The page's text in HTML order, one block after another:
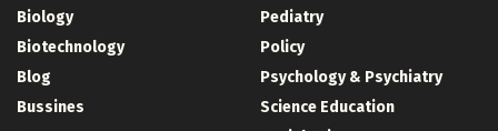
Biology
Biotechnology
Blog
Bussines
Pediatry
Policy
Psychology & Psychiatry
Science Education